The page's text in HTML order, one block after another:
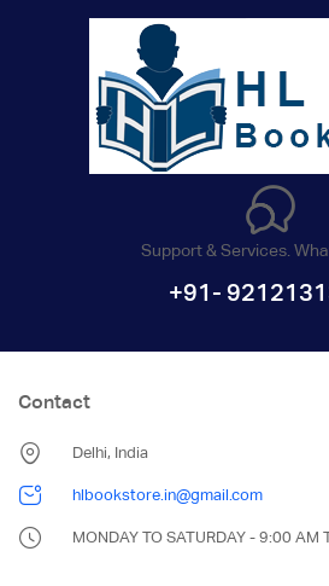
Support & Services.
+91-
Contact
Delhi, India
hlbookstore.in@gmail.com
MONDAY TO SATURDAY - 9:00 AM